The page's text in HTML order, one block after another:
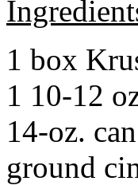
1 box
1 10-12
14-oz.
ground